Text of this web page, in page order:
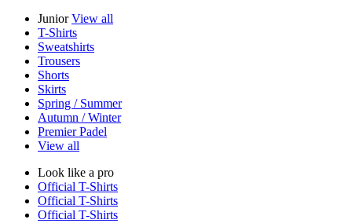
JuniorView all
T-Shirts
Sweatshirts
Trousers
Shorts
Skirts
Spring / Summer
Autumn / Winter
Premier Padel
View all
Look like a pro
Official T-Shirts
Official T-Shirts
Official T-Shirts